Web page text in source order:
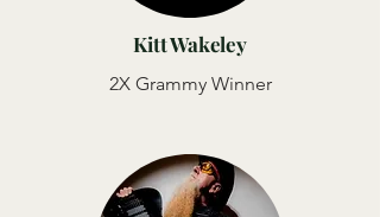
Kitt Wakeley
2X Grammy Winner